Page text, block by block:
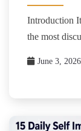
Introduction
the most
June 3, 2026